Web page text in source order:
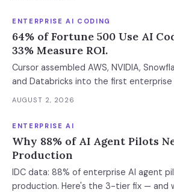
models and features you actually run.
ENTERPRISE AI CODING
64% of Fortune 500 Use AI
33% Measure ROI.
Cursor assembled AWS, NVIDIA,
and Databricks into the first
stack. The $11B market has 85%
33% of enterprises measure AI ROI,
code introduces vulnerabilities, and
development has tripled. The
where the next phase of the market is
AUGUST 2, 2026
ENTERPRISE AI
Why 88% of AI Agent Pilots
Production
IDC data: 88% of enterprise AI agent
production. Here's the 3-tier fix — and